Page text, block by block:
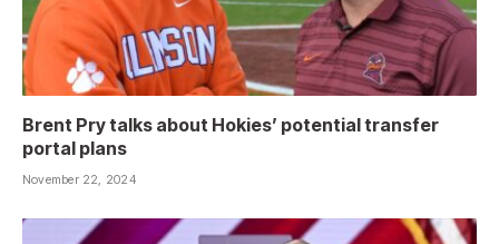
Brent Pry talks about Hokies’ potential transfer
portal plans
November 22, 2024